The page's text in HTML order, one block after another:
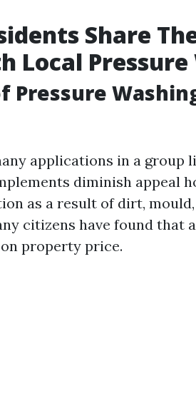
Share
Local Pressure
Pressure
applications in a group
diminish appeal
as a result of dirt,
citizens have found that
property price.